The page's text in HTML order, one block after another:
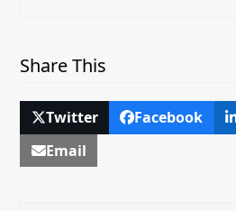
Share This
Twitter Facebook
Email